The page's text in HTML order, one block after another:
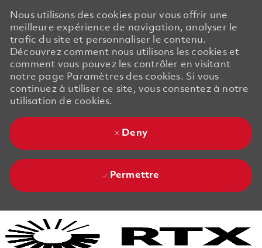
Nous utilisons des cookies pour vous offrir une
meilleure expérience de navigation, analyser le
trafic du site et personnaliser le contenu.
Découvrez comment nous utilisons les cookies et
comment vous pouvez les contrôler en visitant
notre page Paramètres des cookies. Si vous
continuez à utiliser ce site, vous consentez à notre
utilisation de cookies.
Deny
Permettre